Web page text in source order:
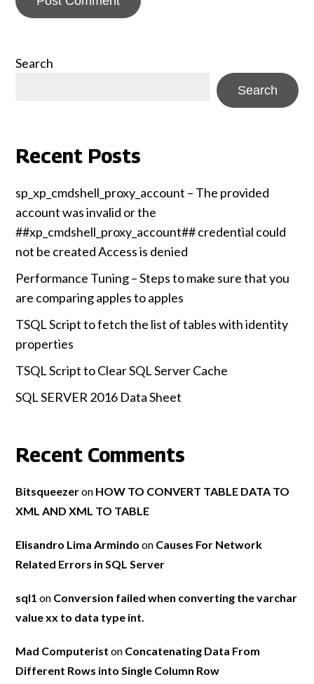
Search
Search
Recent Posts
sp_xp_cmdshell_proxy_account – The provided
account was invalid or the
##xp_cmdshell_proxy_account## credential could
not be created Access is denied
Performance Tuning – Steps to make sure that you
are comparing apples to apples
TSQL Script to fetch the list of tables with identity
properties
TSQL Script to Clear SQL Server Cache
SQL SERVER 2016 Data Sheet
Recent Comments
Bitsqueezeron HOW TO CONVERT TABLE DATA TO
XML AND XML TO TABLE
Elisandro Lima Armindo on Causes For Network
Related Errors in SQL Server
sql1 on Conversion failed when converting the varchar
value xx to data type int.
Mad Computerist on Concatenating Data From
Different Rows into Single Column Row